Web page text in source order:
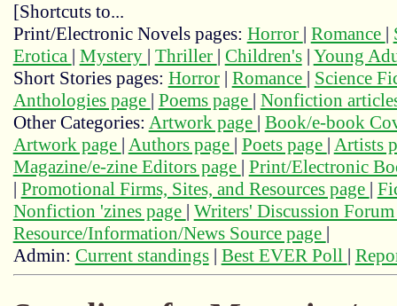
[Shortcuts to...
Print/Electronic Novels pages: Horror | Romance |
Erotica | Mystery | Thriller | Children's| Young
Short Stories pages: Horror| Romance | Science
Anthologies page | Poems page | Nonfiction
Other Categories: Artwork page | Book/e-book
Artwork page | Authors page | Poets page | Artists
Magazine/e-zine Editors page | Print/Electronic
| Promotional Firms, Sites, and Resources page |
Nonfiction 'zines page | Writers' Discussion
Resource/Information/News Source page |
Admin: Current standings| Best EVER Poll |